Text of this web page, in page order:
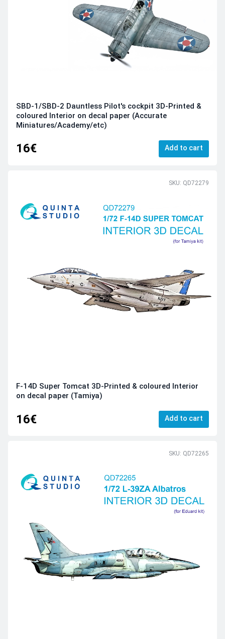
SBD-1/SBD-2 Dauntless Pilot's cockpit 3D-Printed &
coloured Interior on decal paper (Accurate
Miniatures/Academy/etc)
16€ Add to cart
SKU: QD72279
F-14D Super Tomcat 3D-Printed & coloured Interior
on decal paper (Tamiya)
16€ Add to cart
SKU: QD72265